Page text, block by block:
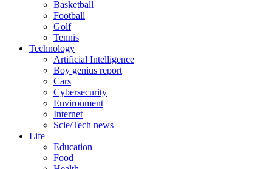
Basketball
Football
Golf
Tennis
Technology
Artificial Intelligence
Boy genius report
Cars
Cybersecurity
Environment
Internet
Scie/Tech news
Life
Education
Food